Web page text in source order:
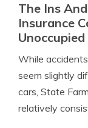
The Ins
Insurance
While
seem slightly
cars, State
relatively